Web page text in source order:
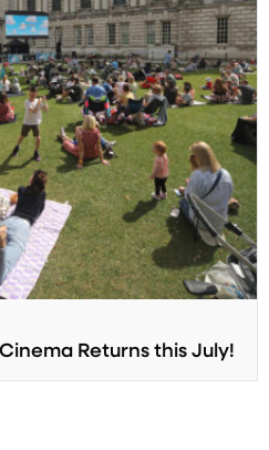
Returns this July!